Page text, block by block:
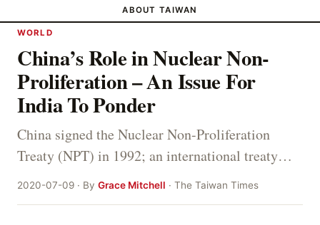
ABOUT TAIWAN
WORLD
China’s Role in Nuclear Non-
Proliferation – An Issue For
India To Ponder
China signed the Nuclear Non-Proliferation
Treaty (NPT) in 1992; an international treaty…
2020-07-09 · By Grace Mitchell · The Taiwan Times